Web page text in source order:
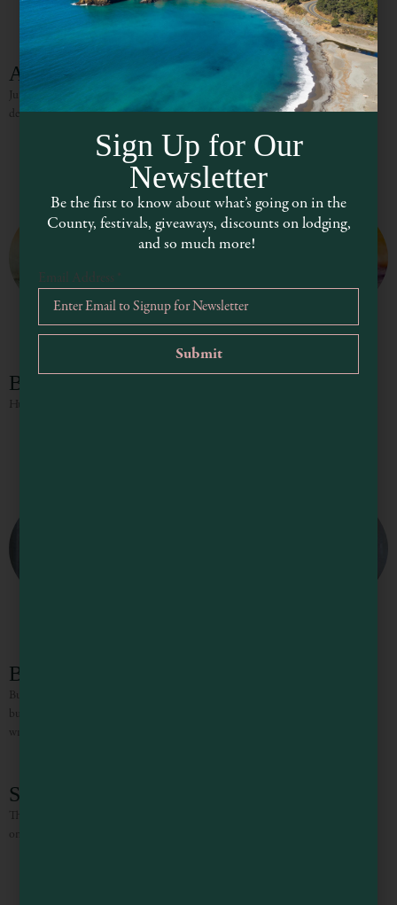
Alley Grill
Juicy burgers, crispy fries, and large sandwiches make Alley Grill a great lunch
destination.
Burger My Way
Huge delicious burgers at a reasonable price. Don’t forget to grab a milkshake!
Buster’s Burgers & Brew
Buster’s is a friendly local place that sports quirky, eclectic decor, grass fed beef
burgers and ample beer on tap. Don’t miss the black bean burgers and the
wraps.
Star’s Restaurant
The family-style restaurant serves breakfast, lunch, and dinner fare such as
omelets, sandwiches, burgers, and salads.
Sign Up for Our
Newsletter
Be the first to know about what’s going on in the
County, festivals, giveaways, discounts on lodging,
and so much more!
Email Address *